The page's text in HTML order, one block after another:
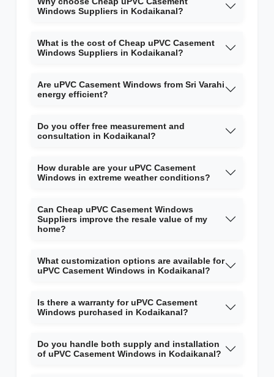
Windows Suppliers in Kodaikanal?
What is the cost of Cheap uPVC Casement
Windows Suppliers in Kodaikanal?
Are uPVC Casement Windows from Sri Varahi
energy efficient?
Do you offer free measurement and
consultation in Kodaikanal?
How durable are your uPVC Casement
Windows in extreme weather conditions?
Can Cheap uPVC Casement Windows
Suppliers improve the resale value of my
home?
What customization options are available for
uPVC Casement Windows in Kodaikanal?
Is there a warranty for uPVC Casement
Windows purchased in Kodaikanal?
Do you handle both supply and installation
of uPVC Casement Windows in Kodaikanal?